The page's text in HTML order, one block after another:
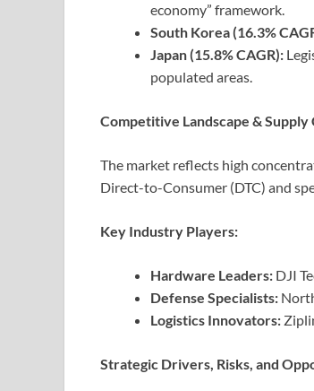
economy” framework.
South Korea (16.3%
Japan (15.8% CAGR):
populated areas.
Competitive Landscape & Supply
The market reflects high
Direct-to-Consumer (DTC) and
Key Industry Players:
Hardware Leaders: DJI
Defense Specialists:
Logistics Innovators:
Strategic Drivers, Risks, and